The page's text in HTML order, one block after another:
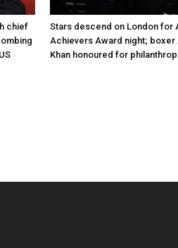
chief
Stars descend on London for
Achievers Award night; boxer
Khan honoured for